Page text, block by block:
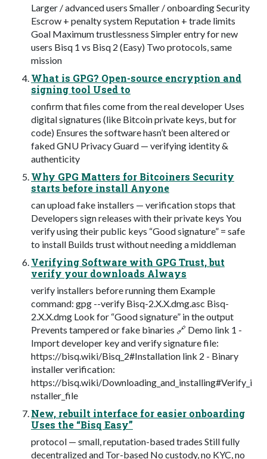
Larger / advanced users Smaller / onboarding Security
Escrow + penalty system Reputation + trade limits
Goal Maximum trustlessness Simpler entry for new
users Bisq 1 vs Bisq 2 (Easy) Two protocols, same
mission
What is GPG? Open-source encryption and
signing tool Used to
confirm that files come from the real developer Uses
digital signatures (like Bitcoin private keys, but for
code) Ensures the software hasn’t been altered or
faked GNU Privacy Guard — verifying identity &
authenticity
Why GPG Matters for Bitcoiners Security
starts before install Anyone
can upload fake installers — verification stops that
Developers sign releases with their private keys You
verify using their public keys “Good signature” = safe
to install Builds trust without needing a middleman
Verifying Software with GPG Trust, but
verify your downloads Always
verify installers before running them Example
command: gpg --verify Bisq-2.X.X.dmg.asc Bisq-
2.X.X.dmg Look for “Good signature” in the output
Prevents tampered or fake binaries 🔗 Demo link 1 -
Import developer key and verify signature file:
https://bisq.wiki/Bisq_2#Installation link 2 - Binary
installer verification:
https://bisq.wiki/Downloading_and_installing#Verify_i
nstaller_file
New, rebuilt interface for easier onboarding
Uses the “Bisq Easy”
protocol — small, reputation-based trades Still fully
decentralized and Tor-based No custody, no KYC, no